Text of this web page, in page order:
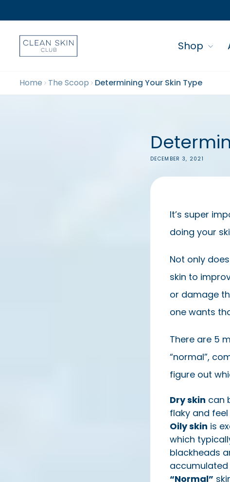
Shop
Home The Scoop Determining Your Skin Type
DECEMBER 3, 2021
It’s super
doing your
Not only
skin to
or damage
one wants
There are 5
“normal”,
figure out
Dry skin can
flaky and
Oily skin is
which
blackheads
accumulated
“Normal”